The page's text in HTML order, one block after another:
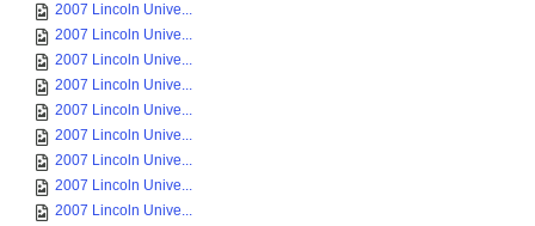
2007 Lincoln Unive...
2007 Lincoln Unive...
2007 Lincoln Unive...
2007 Lincoln Unive...
2007 Lincoln Unive...
2007 Lincoln Unive...
2007 Lincoln Unive...
2007 Lincoln Unive...
2007 Lincoln Unive...